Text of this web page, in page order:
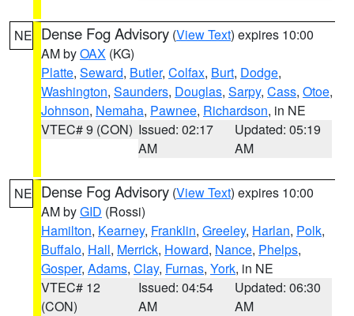
NE Dense Fog Advisory (View Text) expires 10:00
AM byOAX (KG)
Platte, Seward, Butler, Colfax, Burt, Dodge,
Washington, Saunders, Douglas, Sarpy, Cass, Otoe,
Johnson, Nemaha, Pawnee, Richardson, in NE
VTEC# 9 (CON) Issued: 02:17
AM
Updated: 05:19
AM
NE Dense Fog Advisory (View Text) expires 10:00
AM byGID (Rossi)
Hamilton, Kearney, Franklin, Greeley, Harlan, Polk,
Buffalo, Hall, Merrick, Howard, Nance, Phelps,
Gosper, Adams, Clay, Furnas, York, in NE
VTEC# 12
(CON)
Issued: 04:54
AM
Updated: 06:30
AM